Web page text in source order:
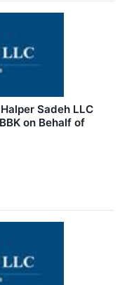
Halper Sadeh LLC
on Behalf of